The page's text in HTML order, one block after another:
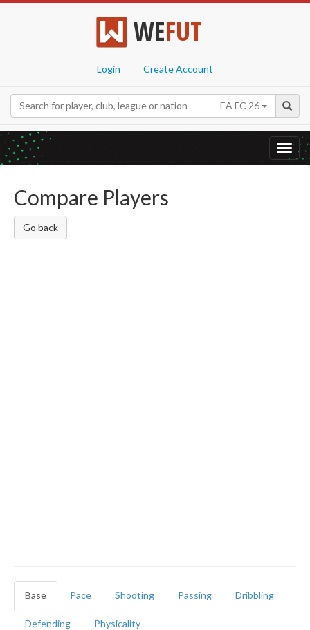
WEFUT
Login Create Account
EA FC 26
Compare Players
Go back
Base Pace Shooting Passing Dribbling
Defending Physicality